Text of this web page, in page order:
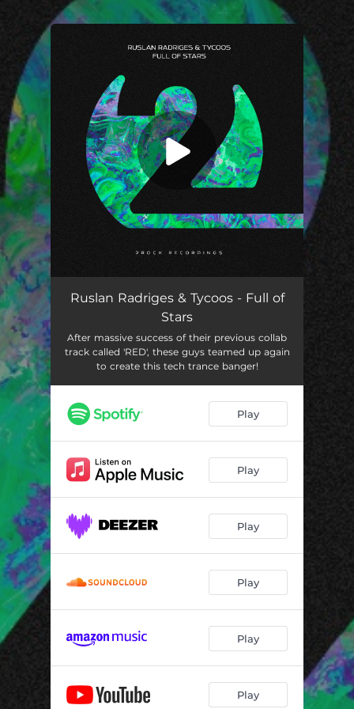
Full of Stars 02:37
Ruslan Radriges & Tycoos - Full of
Stars
After massive success of their previous collab
track called 'RED', these guys teamed up again
to create this tech trance banger!
Play
Play
Play
Play
Play
Play